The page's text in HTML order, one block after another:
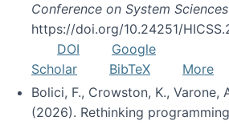
Conference on System
https://doi.org/10.24251/
DOI
Google
Scholar
BibTeX
More
Bolici, F., Crowston, K., Varone,
(2026). Rethinking